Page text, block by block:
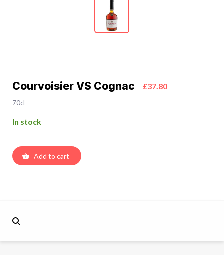
Courvoisier VS Cognac £37.80
70cl
In stock
Add to cart